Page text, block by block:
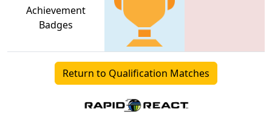
Achievement
Badges
Return to Qualification Matches